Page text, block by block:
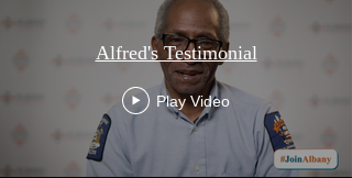
Alfred's Testimonial
Play Video